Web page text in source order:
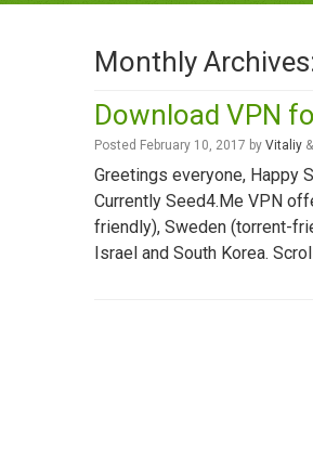
Monthly
Download VPN
Posted February 10, 2017 by Vitaliy &
Greetings everyone, Happy
Currently Seed4.Me VPN
friendly), Sweden (torrent-
Israel and South Korea.